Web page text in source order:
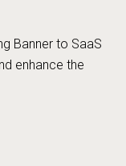
Banner to SaaS
enhance the